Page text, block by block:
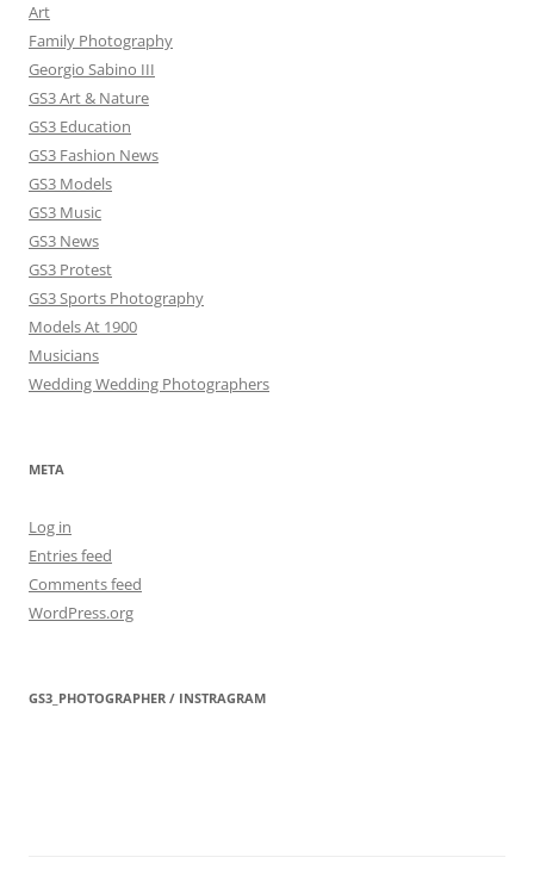
Art
Family Photography
Georgio Sabino III
GS3 Art & Nature
GS3 Education
GS3 Fashion News
GS3 Models
GS3 Music
GS3 News
GS3 Protest
GS3 Sports Photography
Models At 1900
Musicians
Wedding Wedding Photographers
META
Log in
Entries feed
Comments feed
WordPress.org
GS3_PHOTOGRAPHER / INSTRAGRAM